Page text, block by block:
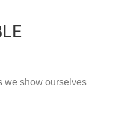
we show ourselves